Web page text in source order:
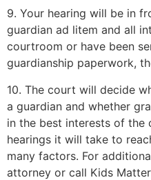
9. Your hearing will be in
guardian ad litem and all
courtroom or have been
guardianship paperwork,
10. The court will decide
a guardian and whether
in the best interests of the
hearings it will take to
many factors. For
attorney or call Kids